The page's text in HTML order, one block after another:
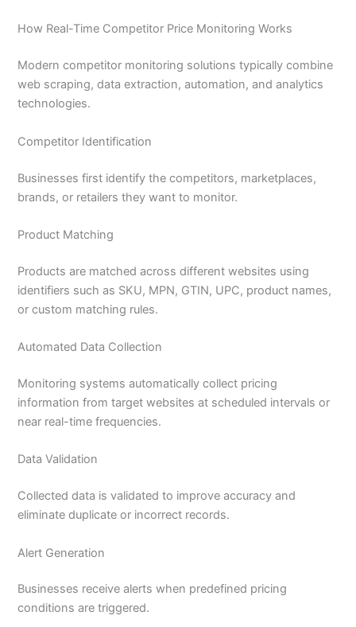
How Real-Time Competitor Price Monitoring Works
Modern competitor monitoring solutions typically combine
web scraping, data extraction, automation, and analytics
technologies.
Competitor Identification
Businesses first identify the competitors, marketplaces,
brands, or retailers they want to monitor.
Product Matching
Products are matched across different websites using
identifiers such as SKU, MPN, GTIN, UPC, product names,
or custom matching rules.
Automated Data Collection
Monitoring systems automatically collect pricing
information from target websites at scheduled intervals or
near real-time frequencies.
Data Validation
Collected data is validated to improve accuracy and
eliminate duplicate or incorrect records.
Alert Generation
Businesses receive alerts when predefined pricing
conditions are triggered.